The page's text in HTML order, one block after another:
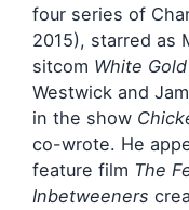
four series of
2015), starred as
sitcom White Gold
Westwick and
in the show
co-wrote. He
feature film The
Inbetweeners